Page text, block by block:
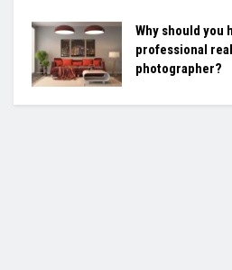
Why should you
professional
photographer?